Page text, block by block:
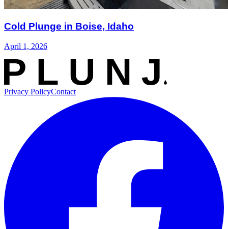
Cold Plunge in Boise, Idaho
April 1, 2026
Privacy PolicyContact